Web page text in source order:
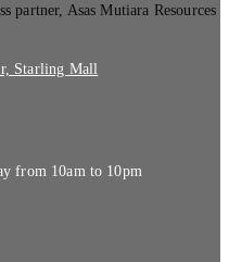
partner, Asas Mutiara Resources
Starling Mall
from 10am to 10pm